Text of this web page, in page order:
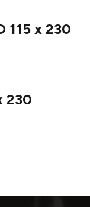
115 x 230
230